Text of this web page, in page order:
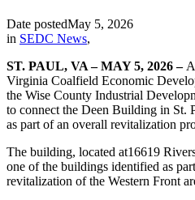
Date postedMay 5, 2026
in SEDC News,
ST. PAUL, VA – MAY 5, 2026 –
Virginia Coalfield Economic
the Wise County Industrial
to connect the Deen Building in St.
as part of an overall revitalization
The building, located at16619
one of the buildings identified as
revitalization of the Western Front